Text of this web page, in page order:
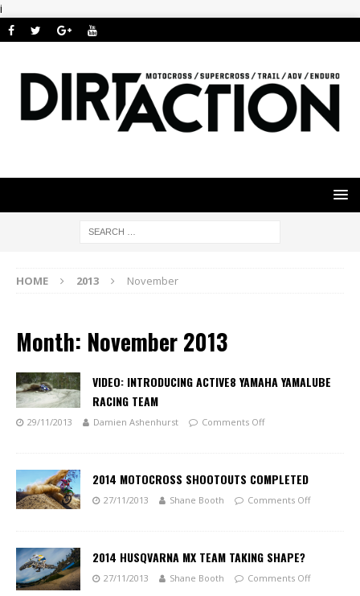
i
HOME 2013 November
Month: November 2013
VIDEO: INTRODUCING ACTIVE8 YAMAHA YAMALUBE
RACING TEAM
29/11/2013 Damien Ashenhurst Comments Off
2014 MOTOCROSS SHOOTOUTS COMPLETED
27/11/2013 Shane Booth Comments Off
2014 HUSQVARNA MX TEAM TAKING SHAPE?
27/11/2013 Shane Booth Comments Off